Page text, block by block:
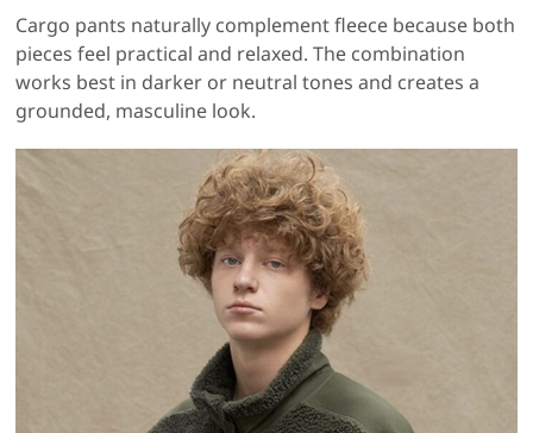
Cargo pants naturally complement fleece because both
pieces feel practical and relaxed. The combination
works best in darker or neutral tones and creates a
grounded, masculine look.